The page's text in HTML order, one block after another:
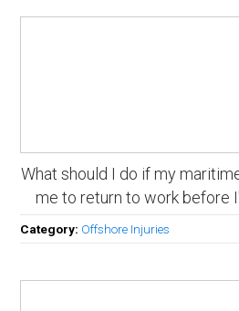
What should I do if my
me to return to work before
Category: Offshore Injuries